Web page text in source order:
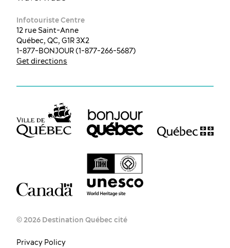
Infotouriste Centre
12 rue Saint-Anne
Québec, QC, G1R 3X2
1-877-BONJOUR (1-877-266-5687)
Get directions
© 2026 Destination Québec cité
Privacy Policy